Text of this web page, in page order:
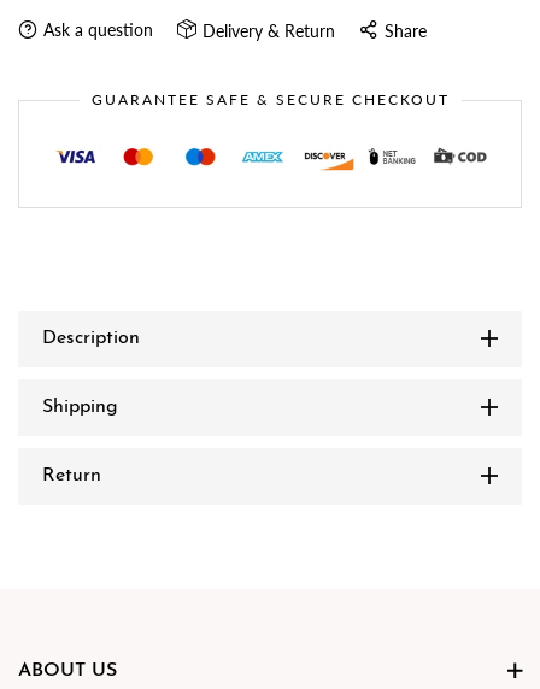
Ask a question Delivery & Return Share
GUARANTEE SAFE & SECURE CHECKOUT
Description
Shipping
Return
ABOUT US